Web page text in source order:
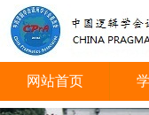
网站首页